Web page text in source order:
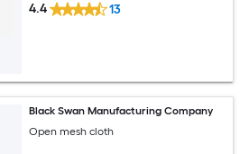
4.4 13
Black Swan Manufacturing Company
Open mesh cloth